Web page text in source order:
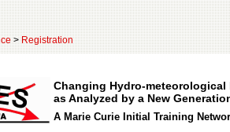
>Registration
Changing Hydro-meteorological
as Analyzed by a New
A Marie Curie Initial Training